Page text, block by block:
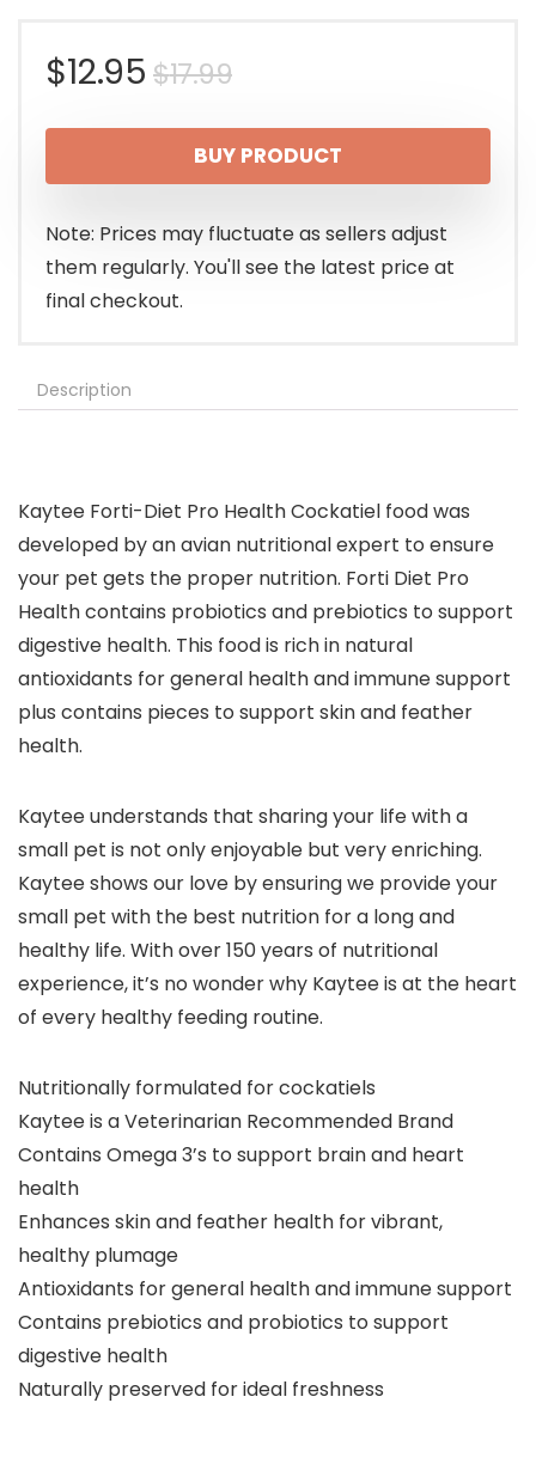
$17.99Original
price
was:
$17.99.
$12.95
Current
price
is:
$12.95.
BUY PRODUCT
Note: Prices may fluctuate as sellers adjust
them regularly. You'll see the latest price at
final checkout.
Description
Kaytee Forti-Diet Pro Health Cockatiel food was
developed by an avian nutritional expert to ensure
your pet gets the proper nutrition. Forti Diet Pro
Health contains probiotics and prebiotics to support
digestive health. This food is rich in natural
antioxidants for general health and immune support
plus contains pieces to support skin and feather
health.
Kaytee understands that sharing your life with a
small pet is not only enjoyable but very enriching.
Kaytee shows our love by ensuring we provide your
small pet with the best nutrition for a long and
healthy life. With over 150 years of nutritional
experience, it’s no wonder why Kaytee is at the heart
of every healthy feeding routine.
Nutritionally formulated for cockatiels
Kaytee is a Veterinarian Recommended Brand
Contains Omega 3’s to support brain and heart
health
Enhances skin and feather health for vibrant,
healthy plumage
Antioxidants for general health and immune support
Contains prebiotics and probiotics to support
digestive health
Naturally preserved for ideal freshness